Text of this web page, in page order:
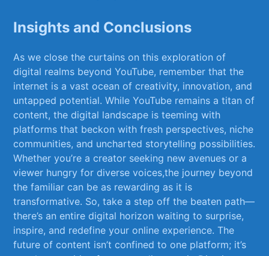
Insights and Conclusions
As we close the curtains on this exploration⁣ of
digital realms beyond ‍YouTube, ⁤remember that ⁣the
internet is a ⁣vast ocean of creativity, innovation, and
untapped ‌potential. While YouTube remains a titan of
content, the ⁢digital landscape is teeming with
platforms that beckon ​with fresh perspectives, niche
communities, and uncharted storytelling possibilities.
​Whether you’re a creator seeking new avenues or a
viewer hungry for​ diverse voices,the journey beyond
the familiar can be as rewarding ‍as it is
transformative.‍ So, ‍take a step off the beaten ‌path—
there’s an ‍entire digital horizon⁢ waiting to surprise,
inspire, ⁣and redefine your online experience. The
⁣future of content isn’t confined to one platform; it’s